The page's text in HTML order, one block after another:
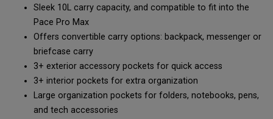
Sleek 10L carry capacity, and compatible to fit into the
Pace Pro Max
Offers convertible carry options: backpack, messenger or
briefcase carry
3+ exterior accessory pockets for quick access
3+ interior pockets for extra organization
Large organization pockets for folders, notebooks, pens,
and tech accessories